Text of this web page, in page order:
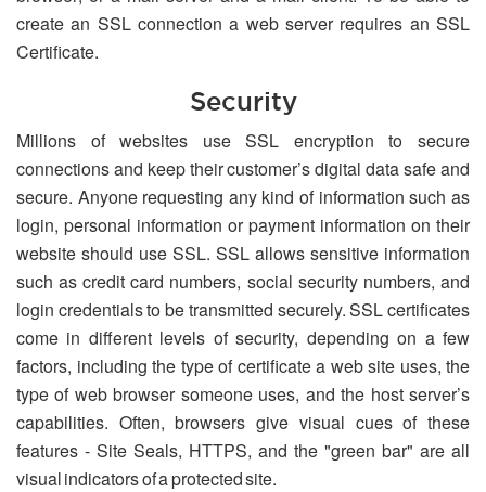
create an SSL connection a web server requires an SSL
Certificate.
Security
Millions of websites use SSL encryption to secure
connections and keep their customer’s digital data safe and
secure. Anyone requesting any kind of information such as
login, personal information or payment information on their
website should use SSL. SSL allows sensitive information
such as credit card numbers, social security numbers, and
login credentials to be transmitted securely. SSL certificates
come in different levels of security, depending on a few
factors, including the type of certificate a web site uses, the
type of web browser someone uses, and the host server’s
capabilities. Often, browsers give visual cues of these
features - Site Seals, HTTPS, and the "green bar" are all
visual indicators of a protected site.